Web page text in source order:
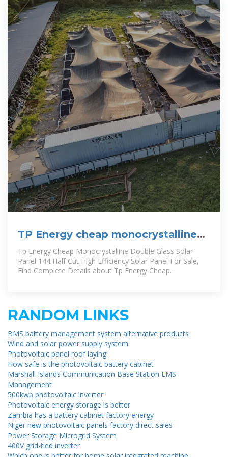
TP Energy cheap monocrystalline
double glass solar panel 144
Tp Energy Cheap Monocrystalline Double Glass Solar
Panel 144 Half Cut High Efficiency Solar Panel For Sale,
Find Complete Details about Tp Energy Cheap
RANDOM LINKS
BMS battery management system alternative products
Wind and solar power supply system
Photovoltaic panel roof laying
How safe is the photovoltaic battery cabinet
Marshall Islands Communication Base Station EMS
Management
500kwp photovoltaic inverter
Photovoltaic energy storage is better
Zambia has a battery cabinet factory energy
Niger new photovoltaic panels factory direct sales
Power Storage Microgrid System
400V grid-tied inverter